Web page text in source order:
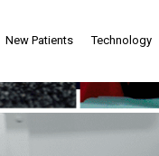
New Patients Technology